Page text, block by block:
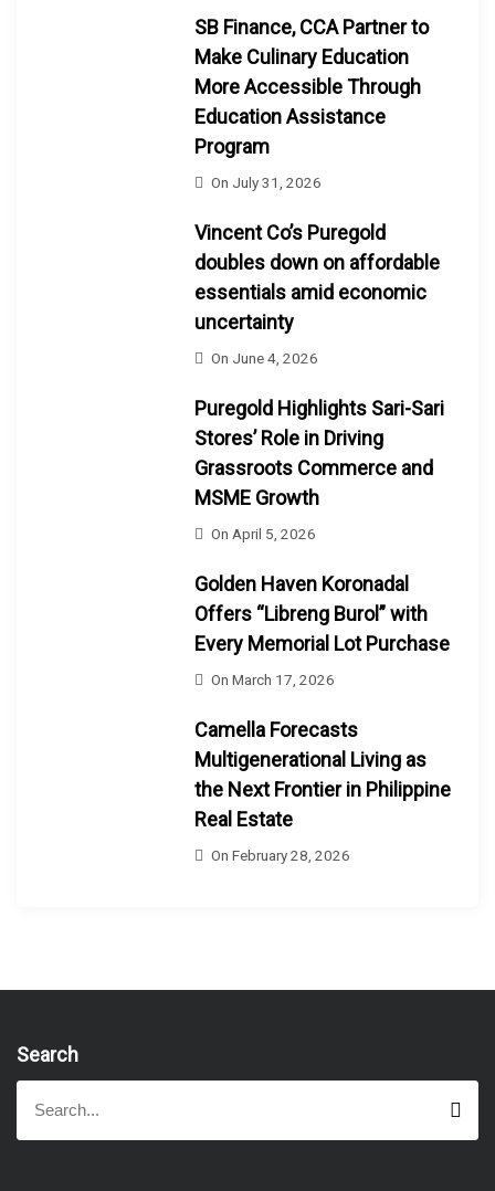
SB Finance, CCA Partner to
Make Culinary Education
More Accessible Through
Education Assistance
Program
On July 31, 2026
Vincent Co’s Puregold
doubles down on affordable
essentials amid economic
uncertainty
On June 4, 2026
Puregold Highlights Sari-Sari
Stores’ Role in Driving
Grassroots Commerce and
MSME Growth
On April 5, 2026
Golden Haven Koronadal
Offers “Libreng Burol” with
Every Memorial Lot Purchase
OnMarch 17, 2026
Camella Forecasts
Multigenerational Living as
the Next Frontier in Philippine
Real Estate
OnFebruary 28, 2026
Search
a
S
a